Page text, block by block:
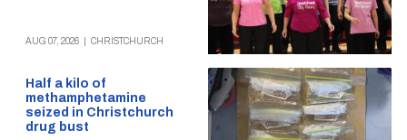
AUG 07, 2026 CHRISTCHURCH
Half a kilo of
methamphetamine
seized in Christchurch
drug bust